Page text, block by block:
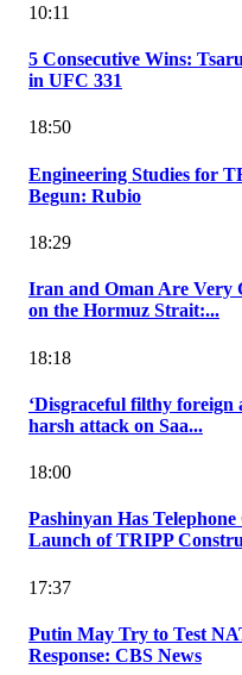
10:11
5 Consecutive Wins:
in UFC 331
18:50
Engineering Studies for
Begun: Rubio
18:29
Iran and Oman Are Very
on the Hormuz Strait:...
18:18
‘Disgraceful filthy foreign
harsh attack on Saa...
18:00
Pashinyan Has
Launch of TRIPP
17:37
Putin May Try to Test
Response: CBS News